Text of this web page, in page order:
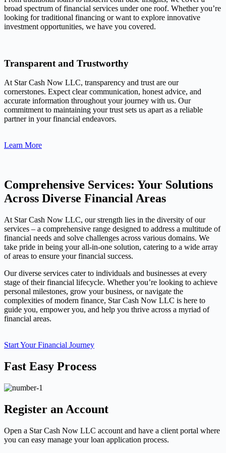
broad spectrum of financial services under one roof. Whether you’re
looking for traditional financing or want to explore innovative
investment opportunities, we have you covered.
Transparent and Trustworthy
At Star Cash Now LLC, transparency and trust are our
cornerstones. Expect clear communication, honest advice, and
accurate information throughout your journey with us. Our
commitment to maintaining your trust sets us apart as a reliable
partner in your financial endeavors.
Learn More
Comprehensive Services: Your Solutions
Across Diverse Financial Areas
At Star Cash Now LLC, our strength lies in the diversity of our
services – a comprehensive range designed to address a multitude of
financial needs and solve challenges across various domains. We
take pride in being your all-in-one solution, catering to a wide array
of areas to ensure your financial success.
Our diverse services cater to individuals and businesses at every
stage of their financial lifecycle. Whether you’re looking to achieve
personal milestones, grow your business, or navigate the
complexities of modern finance, Star Cash Now LLC is here to
guide you, empower you, and help you thrive across a myriad of
financial areas.
Start Your Financial Journey
Fast Easy Process
Register an Account
Open a Star Cash Now LLC account and have a client portal where
you can easy manage your loan application process.